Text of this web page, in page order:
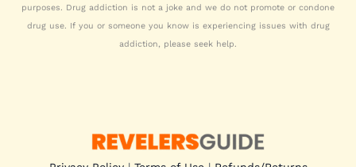
purposes. Drug addiction is not a joke and we do not promote or condone
drug use. If you or someone you know is experiencing issues with drug
addiction, please seek help.